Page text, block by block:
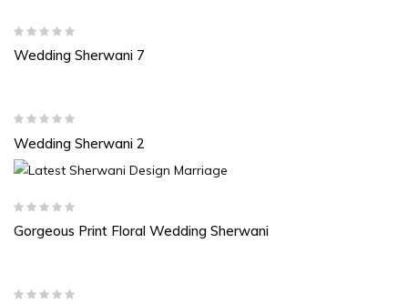
Wedding Sherwani 7
Wedding Sherwani 2
Gorgeous Print Floral Wedding Sherwani